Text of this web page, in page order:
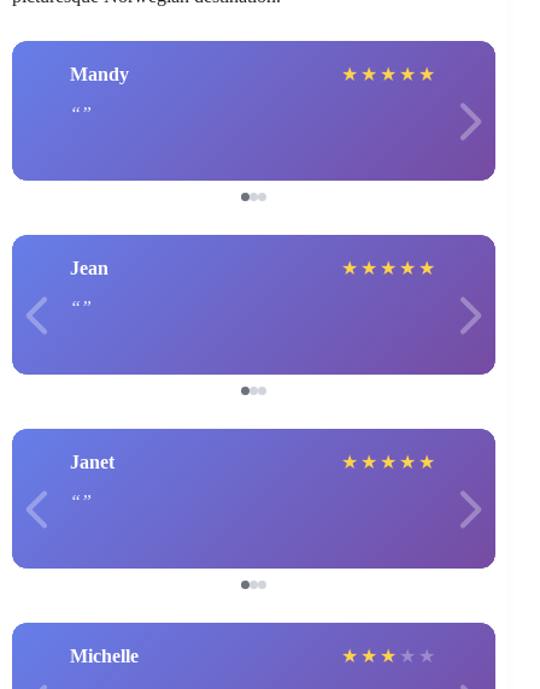
Mandy ★ ★ ★ ★ ★
Jean ★ ★ ★ ★ ★
Janet ★ ★ ★ ★ ★
Michelle ★ ★ ★ ★ ★